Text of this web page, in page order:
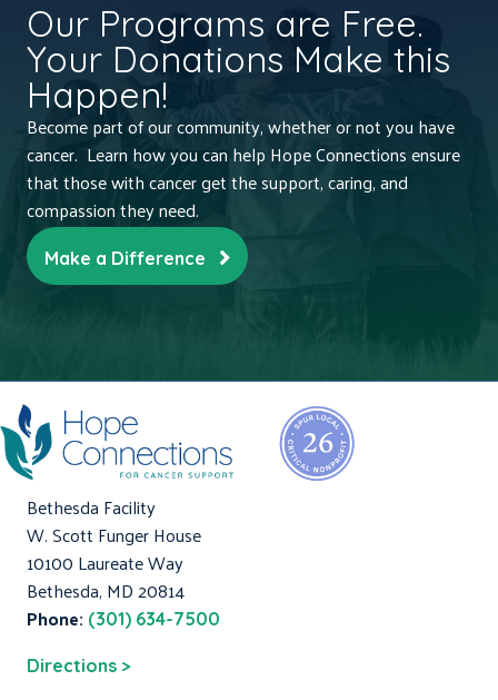
Our Programs are Free.
Your Donations Make this
Happen!
Become part of our community, whether or not you have
cancer. Learn how you can help Hope Connections ensure
that those with cancer get the support, caring, and
compassion they need.
Make a Difference
Bethesda Facility
W. Scott Funger House
10100 Laureate Way
Bethesda, MD 20814
Phone: (301) 634-7500
Directions >